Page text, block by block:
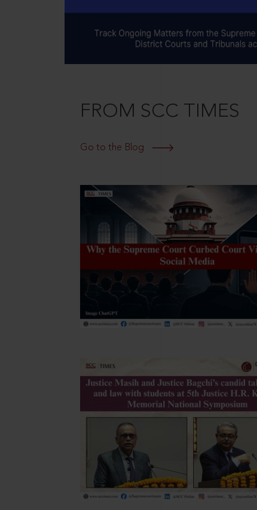
FROM SCC TIMES
Go to the Blog